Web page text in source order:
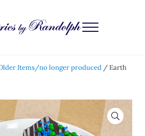
Menu
Items/no longer produced /Earth
🔍